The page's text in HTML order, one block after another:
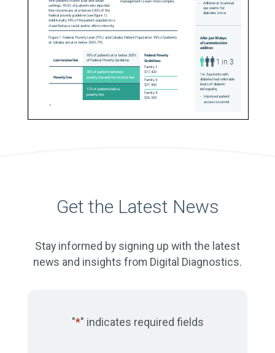
Get the Latest News
Stay informed by signing up with the latest
news and insights from Digital Diagnostics.
"*" indicates required fields